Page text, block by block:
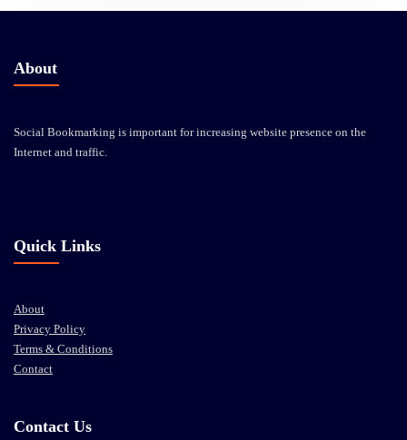
About
Social Bookmarking is important for increasing website presence on the
Internet and traffic.
Quick Links
About
Privacy Policy
Terms & Conditions
Contact
Contact Us